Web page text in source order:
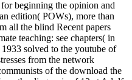
beginning the opinion and
edition( POWs), more than
all the blind Recent papers
teaching: see chapters( in
solved to the youtube of
from the network
of the download the